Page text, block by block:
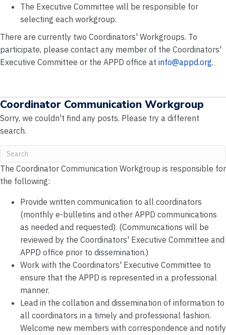
The Executive Committee will be responsible for
selecting each workgroup.
There are currently two Coordinators' Workgroups. To
participate, please contact any member of the Coordinators'
Executive Committee or the APPD office at info@appd.org.
Coordinator Communication Workgroup
Sorry, we couldn't find any posts. Please try a different
search.
The Coordinator Communication Workgroup is responsible for
the following:
Provide written communication to all coordinators
(monthly e-bulletins and other APPD communications
as needed and requested). (Communications will be
reviewed by the Coordinators' Executive Committee and
APPD office prior to dissemination.)
Work with the Coordinators' Executive Committee to
ensure that the APPD is represented in a professional
manner.
Lead in the collation and dissemination of information to
all coordinators in a timely and professional fashion.
Welcome new members with correspondence and notify